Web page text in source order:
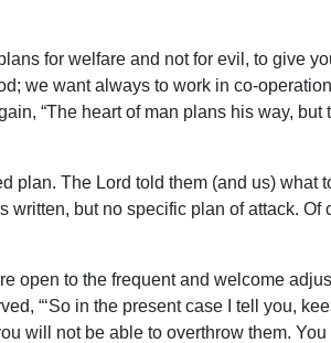
for welfare and not for evil, to give
we want always to work in co-
“The heart of man plans his way, but
plan. The Lord told them (and us) what
but no specific plan of attack. Of
open to the frequent and welcome
“‘So in the present case I tell you,
will not be able to overthrow them. You